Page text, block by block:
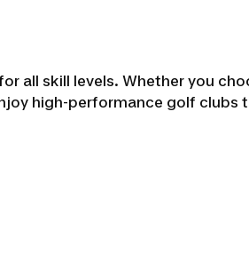
all skill levels. Whether you
high-performance golf clubs